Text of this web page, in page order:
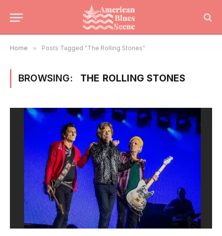
Home » Posts Tagged "The Rolling Stones"
BROWSING: THE ROLLING STONES